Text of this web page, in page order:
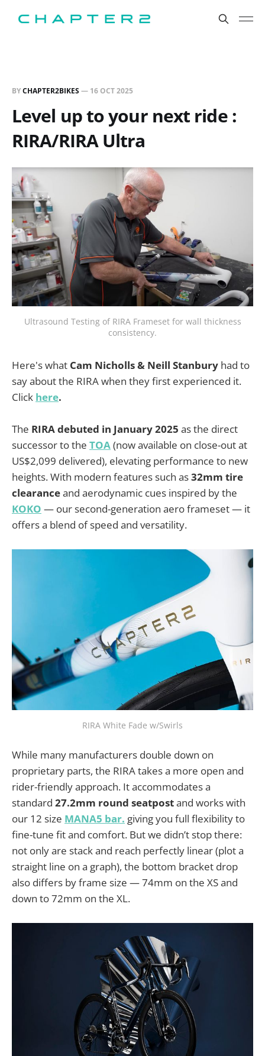
BYCHAPTER2BIKES— 16 OCT 2025
Level up to your next ride :
RIRA/RIRA Ultra
Ultrasound Testing of RIRA Frameset for wall thickness
consistency.
Here's what Cam Nicholls & Neill Stanbury had to
say about the RIRA when they first experienced it.
Click here.
The RIRA debuted in January 2025 as the direct
successor to the TOA(now available on close-out at
US$2,099 delivered), elevating performance to new
heights. With modern features such as32mm tire
clearanceand aerodynamic cues inspired by the
KOKO — our second-generation aero frameset — it
offers a blend of speed and versatility.
RIRA White Fade w/Swirls
While many manufacturers double down on
proprietary parts, the RIRA takes a more open and
rider-friendly approach. It accommodates a
standard 27.2mm round seatpostand works with
our 12 size MANA5 bar. giving you full flexibility to
fine-tune fit and comfort. But we didn’t stop there:
not only are stack and reach perfectly linear (plot a
straight line on a graph), the bottom bracket drop
also differs by frame size — 74mm on the XS and
down to 72mm on the XL.